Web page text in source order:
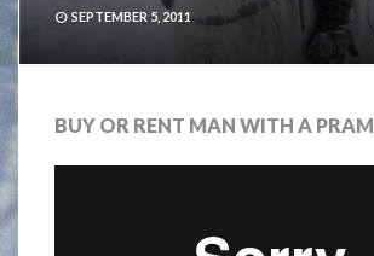
SEPTEMBER 5, 2011
BUY OR RENT MAN WITH A PRAM